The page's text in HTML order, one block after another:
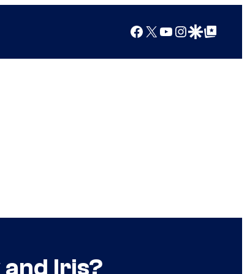
Facebook
X YouTube
Instagram
Google Discover
Google Top Posts
Iris?